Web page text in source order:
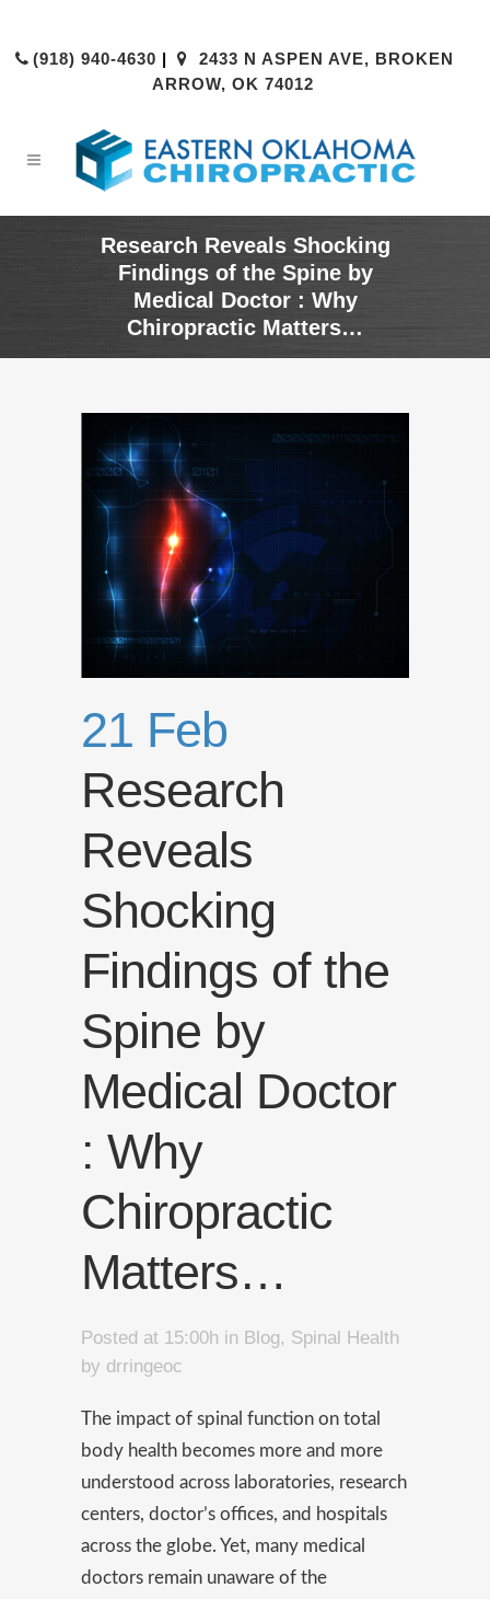
(918) 940-4630 |
2433 N ASPEN AVE, BROKEN
ARROW, OK 74012
Research Reveals Shocking
Findings of the Spine by
Medical Doctor : Why
Chiropractic Matters…
21 Feb
Research
Reveals
Shocking
Findings of the
Spine by
Medical Doctor
: Why
Chiropractic
Matters…
Posted at 15:00h in Blog, Spinal Health
by drringeoc
The impact of spinal function on total
body health becomes more and more
understood across laboratories, research
centers, doctor’s offices, and hospitals
across the globe. Yet, many medical
doctors remain unaware of the